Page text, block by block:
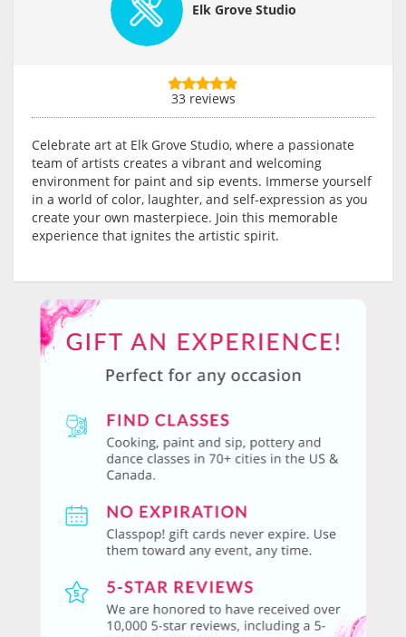
Elk Grove Studio
33 reviews
Celebrate art at Elk Grove Studio, where a passionate
team of artists creates a vibrant and welcoming
environment for paint and sip events. Immerse yourself
in a world of color, laughter, and self-expression as you
create your own masterpiece. Join this memorable
experience that ignites the artistic spirit.